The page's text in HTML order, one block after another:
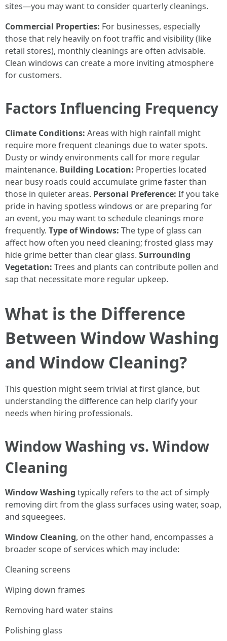
sites—you may want to consider quarterly cleanings.
Commercial Properties: For businesses, especially
those that rely heavily on foot traffic and visibility (like
retail stores), monthly cleanings are often advisable.
Clean windows can create a more inviting atmosphere
for customers.
Factors Influencing Frequency
Climate Conditions: Areas with high rainfall might
require more frequent cleanings due to water spots.
Dusty or windy environments call for more regular
maintenance. Building Location: Properties located
near busy roads could accumulate grime faster than
those in quieter areas. Personal Preference: If you take
pride in having spotless windows or are preparing for
an event, you may want to schedule cleanings more
frequently. Type of Windows: The type of glass can
affect how often you need cleaning; frosted glass may
hide grime better than clear glass. Surrounding
Vegetation: Trees and plants can contribute pollen and
sap that necessitate more regular upkeep.
What is the Difference
Between Window Washing
and Window Cleaning?
This question might seem trivial at first glance, but
understanding the difference can help clarify your
needs when hiring professionals.
Window Washing vs. Window
Cleaning
Window Washing typically refers to the act of simply
removing dirt from the glass surfaces using water, soap,
and squeegees.
Window Cleaning, on the other hand, encompasses a
broader scope of services which may include:
Cleaning screens
Wiping down frames
Removing hard water stains
Polishing glass